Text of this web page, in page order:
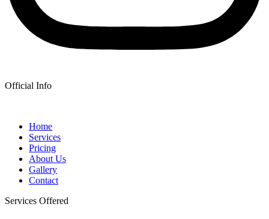
Official Info
Home
Services
Pricing
About Us
Gallery
Contact
Services Offered